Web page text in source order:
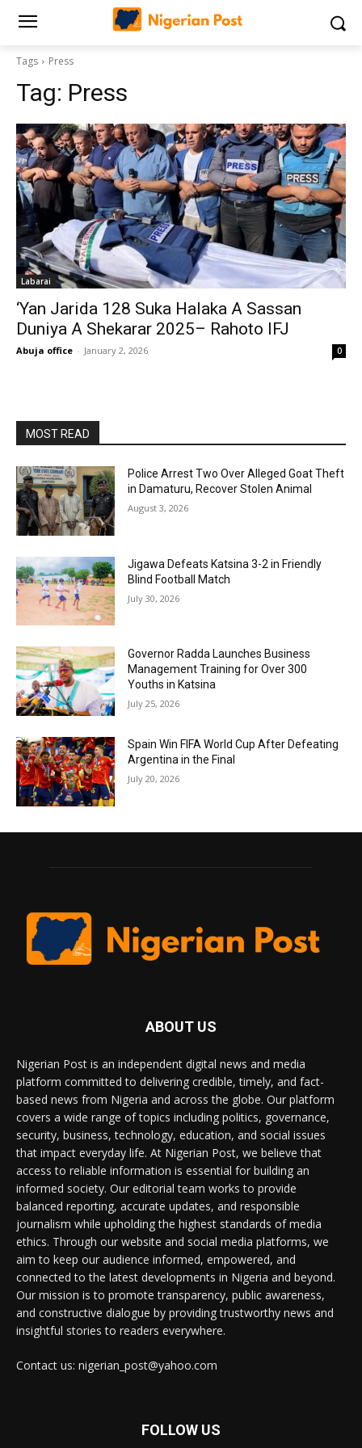
Tags Press
Tag: Press
Labarai
‘Yan Jarida 128 Suka Halaka A Sassan
Duniya A Shekarar 2025– Rahoto IFJ
Abuja office - January 2, 2026 0
MOST READ
Police Arrest Two Over Alleged Goat Theft
in Damaturu, Recover Stolen Animal
August 3, 2026
Jigawa Defeats Katsina 3-2 in Friendly
Blind Football Match
July 30, 2026
Governor Radda Launches Business
Management Training for Over 300
Youths in Katsina
July 25, 2026
Spain Win FIFA World Cup After Defeating
Argentina in the Final
July 20, 2026
ABOUT US
Nigerian Post is an independent digital news and media
platform committed to delivering credible, timely, and fact-
based news from Nigeria and across the globe. Our platform
covers a wide range of topics including politics, governance,
security, business, technology, education, and social issues
that impact everyday life. At Nigerian Post, we believe that
access to reliable information is essential for building an
informed society. Our editorial team works to provide
balanced reporting, accurate updates, and responsible
journalism while upholding the highest standards of media
ethics. Through our website and social media platforms, we
aim to keep our audience informed, empowered, and
connected to the latest developments in Nigeria and beyond.
Our mission is to promote transparency, public awareness,
and constructive dialogue by providing trustworthy news and
insightful stories to readers everywhere.
Contact us: nigerian_post@yahoo.com
FOLLOW US